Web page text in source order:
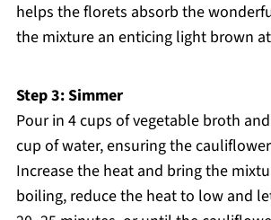
helps the florets absorb the
the mixture an enticing light brown
Step 3: Simmer
Pour in 4 cups of vegetable broth
cup of water, ensuring the
Increase the heat and bring the
boiling, reduce the heat to low and